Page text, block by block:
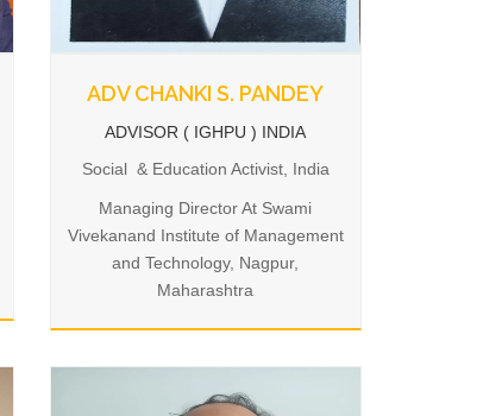
ADV CHANKI S. PANDEY
ADVISOR ( IGHPU ) INDIA
Social & Education Activist, India
Managing Director At Swami
Vivekanand Institute of Management
and Technology, Nagpur,
Maharashtra